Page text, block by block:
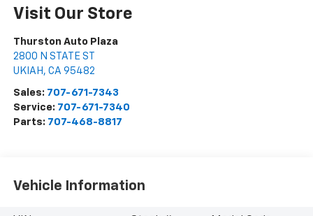
Visit Our Store
Thurston Auto Plaza
2800 N STATE ST
UKIAH , CA 95482
Sales: 707-671-7343
Service: 707-671-7340
Parts: 707-468-8817
Vehicle Information